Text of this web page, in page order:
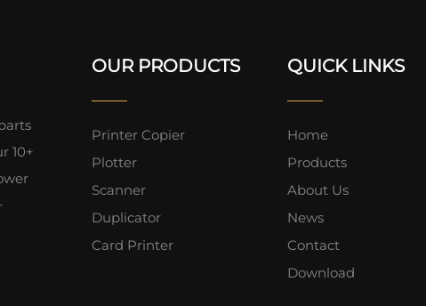
10+
OUR PRODUCTS
Printer Copier
Plotter
Scanner
Duplicator
Card Printer
QUICK LINKS
Home
Products
About Us
News
Contact
Download